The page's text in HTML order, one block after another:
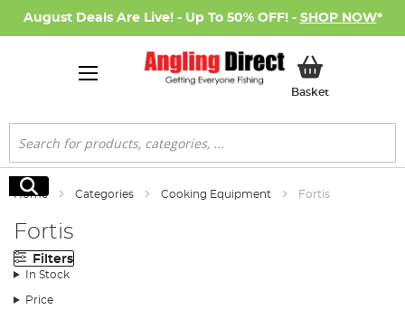
August Deals Are Live! - Up To 50% OFF! - SHOP NOW*
BasketMy Basket
Search
Search
Home Categories Cooking Equipment Fortis
Fortis
Filters
In Stock
Price